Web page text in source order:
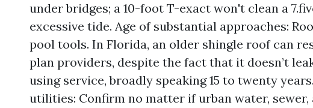
under bridges; a 10-foot T-exact won't clean a
excessive tide. Age of substantial approaches:
pool tools. In Florida, an older shingle roof can
plan providers, despite the fact that it doesn’t
using service, broadly speaking 15 to twenty
utilities: Confirm no matter if urban water,